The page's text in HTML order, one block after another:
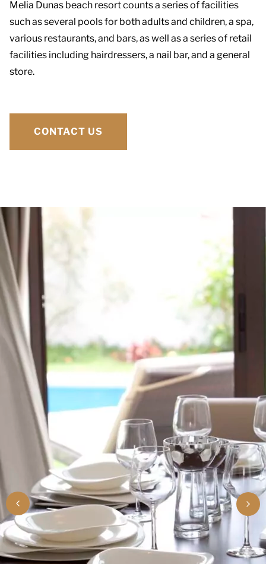
Melia Dunas beach resort counts a series of facilities
such as several pools for both adults and children, a spa,
various restaurants, and bars, as well as a series of retail
facilities including hairdressers, a nail bar, and a general
store.
CONTACT US